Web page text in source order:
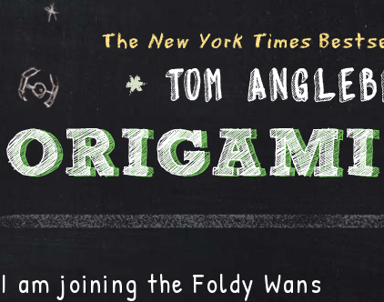
I am joining the Foldy Wans